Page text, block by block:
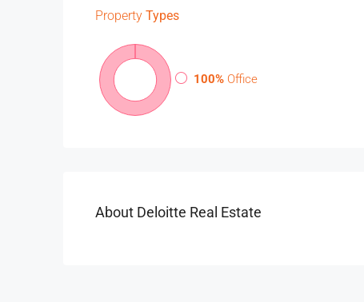
Property Types
100% Office
About Deloitte Real Estate